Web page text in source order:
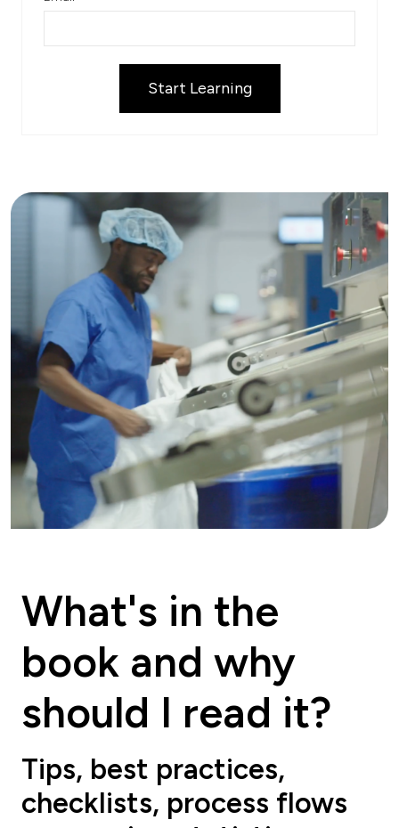
What's in the
book and why
should I read it?
Tips, best practices,
checklists, process flows